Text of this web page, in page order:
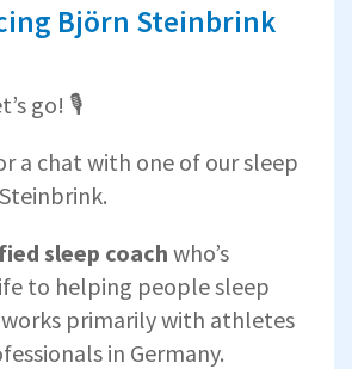
Björn Steinbrink
go! 🎙️
a chat with one of our sleep
sleep coach who’s
to helping people sleep
primarily with athletes
in Germany.